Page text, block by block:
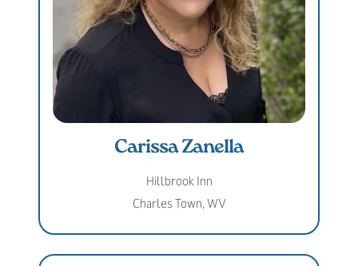
Carissa Zanella
Hillbrook Inn
Charles Town, WV